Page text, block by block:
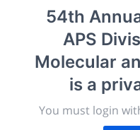
54th
APS
Molecular
is a
You must login
New York, United States
morressier.com
Giving chemistry
publish, discuss and
discoveries and
related disciplines.
The meeting will